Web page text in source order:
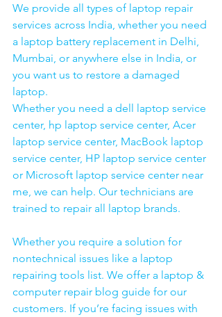
We provide all types of laptop repair
services across India, whether you need
a laptop battery replacement in Delhi,
Mumbai, or anywhere else in India, or
you want us to restore a damaged
laptop.
Whether you need a dell laptop service
center, hp laptop service center, Acer
laptop service center, MacBook laptop
service center, HP laptop service center
or Microsoft laptop service center near
me, we can help. Our technicians are
trained to repair all laptop brands.
Whether you require a solution for
nontechnical issues like a laptop
repairing tools list. We offer a laptop &
computer repair blog guide for our
customers. If you’re facing issues with